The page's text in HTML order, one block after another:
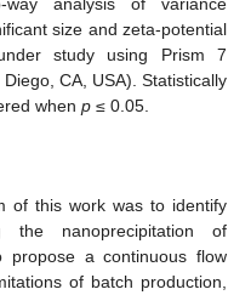
size and zeta-potential
study using Prism 7
CA, USA). Statistically
when p ≤ 0.05.
of this work was to identify
the nanoprecipitation of
propose a continuous flow
of batch production,